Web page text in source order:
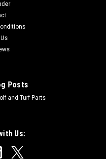
3500-D,
3505-D,...
Posts
and Turf Parts
Us: